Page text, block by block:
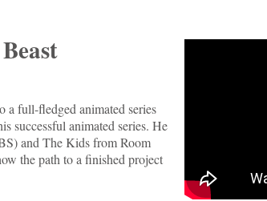
a full-fledged animated series
successful animated series. He
and The Kids from Room
the path to a finished project